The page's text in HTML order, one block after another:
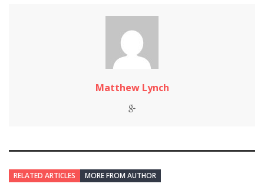
Matthew Lynch
RELATED ARTICLES MORE FROM AUTHOR